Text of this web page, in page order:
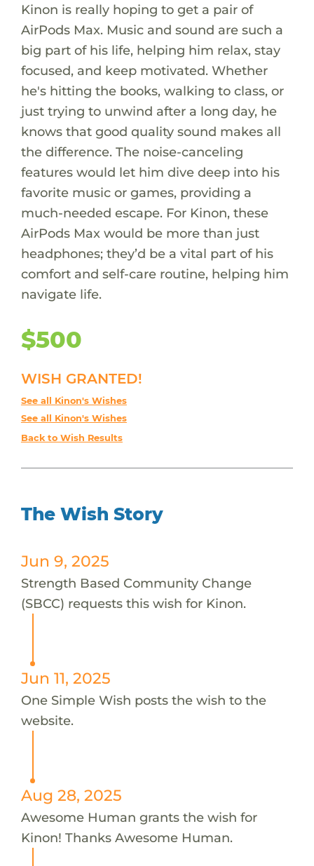
Kinon is really hoping to get a pair of
AirPods Max. Music and sound are such a
big part of his life, helping him relax, stay
focused, and keep motivated. Whether
he's hitting the books, walking to class, or
just trying to unwind after a long day, he
knows that good quality sound makes all
the difference. The noise-canceling
features would let him dive deep into his
favorite music or games, providing a
much-needed escape. For Kinon, these
AirPods Max would be more than just
headphones; they’d be a vital part of his
comfort and self-care routine, helping him
navigate life.
$500
WISH GRANTED!
See all Kinon's Wishes
See all Kinon's Wishes
Back to Wish Results
The Wish Story
Jun 9, 2025
Strength Based Community Change
(SBCC) requests this wish for Kinon.
Jun 11, 2025
One Simple Wish posts the wish to the
website.
Aug 28, 2025
Awesome Human grants the wish for
Kinon! Thanks Awesome Human.